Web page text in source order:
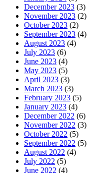
December 2023 (3)
November 2023 (2)
October 2023 (2)
September 2023 (4)
August 2023 (4)
July 2023 (6)
June 2023 (4)
May 2023 (5)
April 2023 (3)
March 2023 (3)
February 2023 (5)
January 2023 (4)
December 2022 (6)
November 2022 (3)
October 2022 (5)
September 2022 (5)
August 2022 (4)
July 2022 (5)
June 2022 (4)